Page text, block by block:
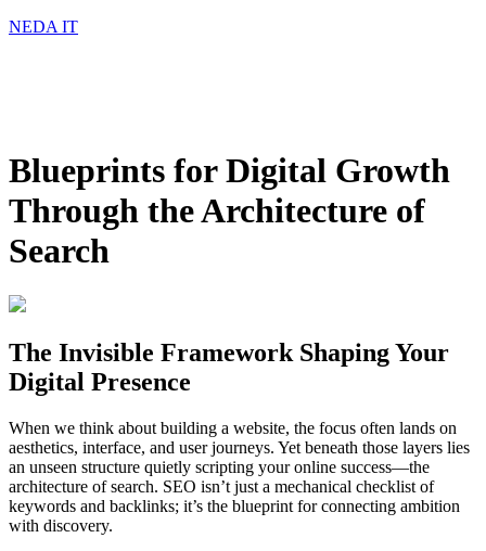
NEDA IT
Blueprints for Digital Growth
Through the Architecture of
Search
The Invisible Framework Shaping Your
Digital Presence
When we think about building a website, the focus often lands on
aesthetics, interface, and user journeys. Yet beneath those layers lies
an unseen structure quietly scripting your online success—the
architecture of search. SEO isn’t just a mechanical checklist of
keywords and backlinks; it’s the blueprint for connecting ambition
with discovery.